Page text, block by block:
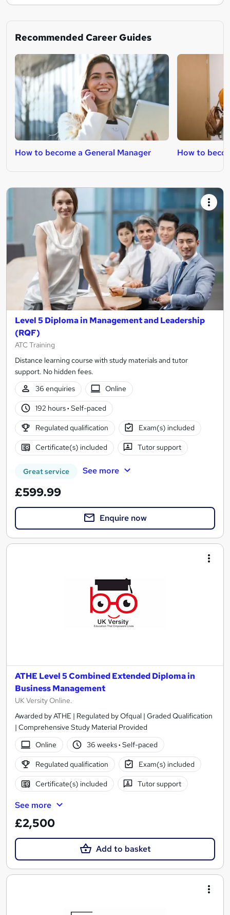
Recommended Career Guides
How to become a General Manager How to
Level 5 Diploma in Management and Leadership
(RQF)
ATC Training
Distance learning course with study materials and tutor
support. No hidden fees.
36 enquiries
Online
192 hours· Self-paced
Regulated qualification Exam(s) included
Certificate(s) included Tutor support
Great service See more
£599.99
Enquire now
ATHE Level 5 Combined Extended Diploma in
Business Management
UK Versity Online.
Awarded by ATHE | Regulated by Ofqual | Graded Qualification
| Comprehensive Study Material Provided
Online
36 weeks· Self-paced
Regulated qualification Exam(s) included
Certificate(s) included Tutor support
See more
£2,500
Add to basket